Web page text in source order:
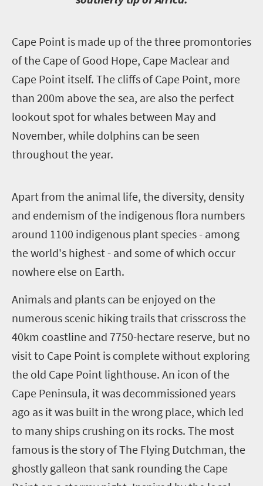
Cape Point is made up of the three promontories
of the Cape of Good Hope, Cape Maclear and
Cape Point itself. The cliffs of Cape Point, more
than 200m above the sea, are also the perfect
lookout spot for whales between May and
November, while dolphins can be seen
throughout the year.
Apart from the animal life, the diversity, density
and endemism of the indigenous flora numbers
around 1100 indigenous plant species - among
the world's highest - and some of which occur
nowhere else on Earth.
Animals and plants can be enjoyed on the
numerous scenic hiking trails that crisscross the
40km coastline and 7750-hectare reserve, but no
visit to Cape Point is complete without exploring
the old Cape Point lighthouse. An icon of the
Cape Peninsula, it was decommissioned years
ago as it was built in the wrong place, which led
to many ships crushing on its rocks. The most
famous is the story of The Flying Dutchman, the
ghostly galleon that sank rounding the Cape